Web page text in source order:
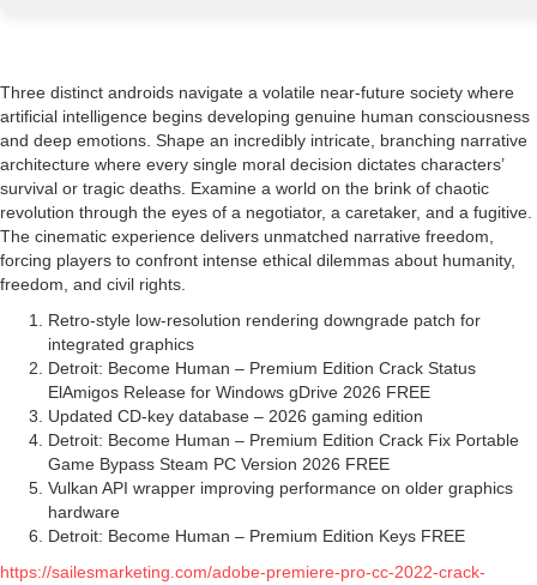
Three distinct androids navigate a volatile near-future society where
artificial intelligence begins developing genuine human consciousness
and deep emotions. Shape an incredibly intricate, branching narrative
architecture where every single moral decision dictates characters’
survival or tragic deaths. Examine a world on the brink of chaotic
revolution through the eyes of a negotiator, a caretaker, and a fugitive.
The cinematic experience delivers unmatched narrative freedom,
forcing players to confront intense ethical dilemmas about humanity,
freedom, and civil rights.
Retro-style low-resolution rendering downgrade patch for
integrated graphics
Detroit: Become Human – Premium Edition Crack Status
ElAmigos Release for Windows gDrive 2026 FREE
Updated CD-key database – 2026 gaming edition
Detroit: Become Human – Premium Edition Crack Fix Portable
Game Bypass Steam PC Version 2026 FREE
Vulkan API wrapper improving performance on older graphics
hardware
Detroit: Become Human – Premium Edition Keys FREE
https://sailesmarketing.com/adobe-premiere-pro-cc-2022-crack-